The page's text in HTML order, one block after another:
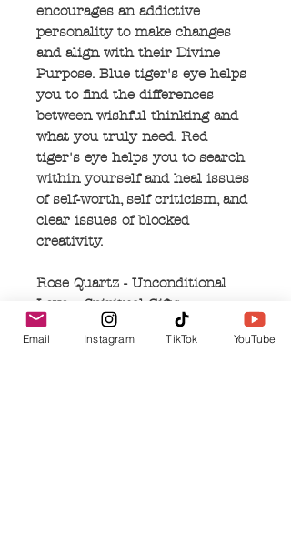
encourages an addictive
personality to make changes
and align with their Divine
Purpose. Blue tiger's eye helps
you to find the differences
between wishful thinking and
what you truly need. Red
tiger's eye helps you to search
within yourself and heal issues
of self-worth, self criticism, and
clear issues of blocked
creativity.
Rose Quartz - Unconditional
Love – Spiritual Gifts –
Grieving - Pink – Rose quartz
radiates unconditional love and
Email Instagram TikTok YouTube